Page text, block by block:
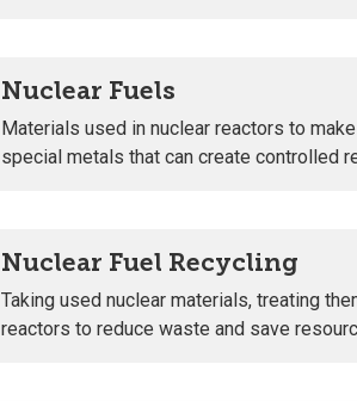
Nuclear Fuels
Materials used in nuclear reactors to
special metals that can create controlled
Nuclear Fuel Recycling
Taking used nuclear materials, treating
reactors to reduce waste and save